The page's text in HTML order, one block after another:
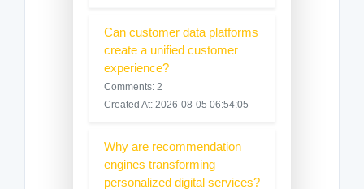
Can customer data platforms
create a unified customer
experience?
Comments: 2
Created At: 2026-08-05 06:54:05
Why are recommendation
engines transforming
personalized digital services?